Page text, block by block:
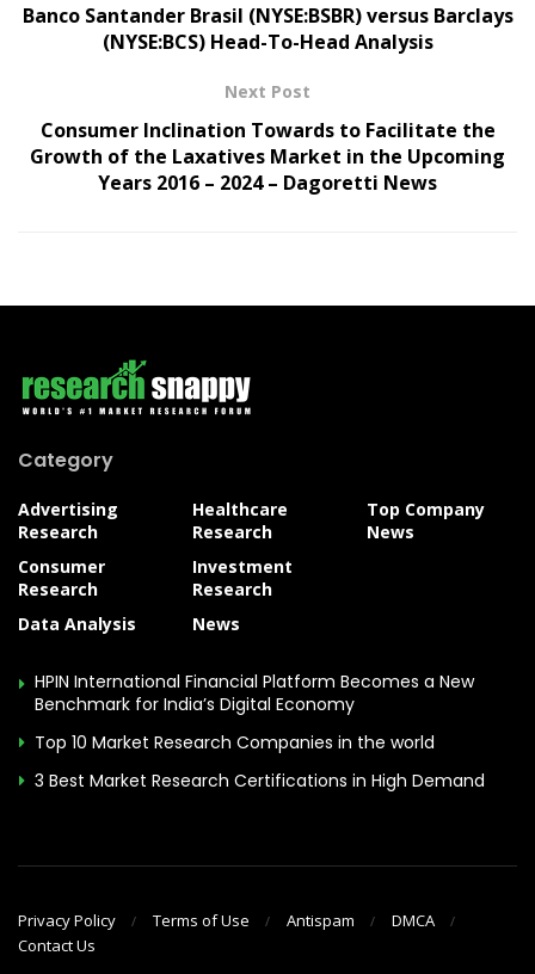
Banco Santander Brasil (NYSE:BSBR) versus Barclays
(NYSE:BCS) Head-To-Head Analysis
Next Post
Consumer Inclination Towards to Facilitate the
Growth of the Laxatives Market in the Upcoming
Years 2016 – 2024 – Dagoretti News
Category
Advertising
Research
Consumer
Research
Data Analysis
Healthcare
Research
Investment
Research
News
Top Company
News
HPIN International Financial Platform Becomes a New
Benchmark for India’s Digital Economy
Top 10 Market Research Companies in the world
3 Best Market Research Certifications in High Demand
Privacy Policy Terms of Use Antispam
DMCA
Contact Us